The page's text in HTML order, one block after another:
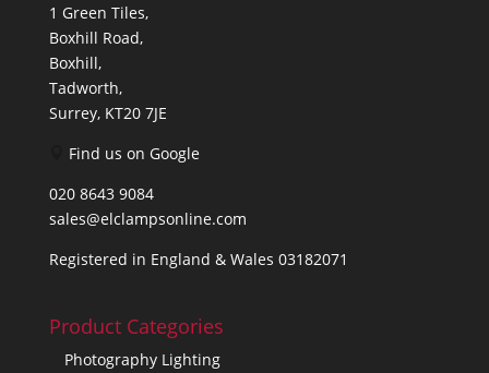
1 Green Tiles,
Boxhill Road,
Boxhill,
Tadworth,
Surrey, KT20 7JE
Find us on Google
020 8643 9084
sales@elclampsonline.com
Registered in England & Wales 03182071
Product Categories
Photography Lighting